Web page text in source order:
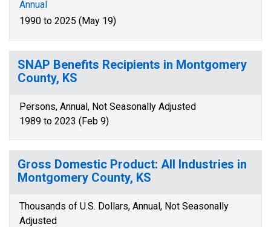
Annual
1990 to 2025 (May 19)
SNAP Benefits Recipients in Montgomery
County, KS
Persons, Annual, Not Seasonally Adjusted
1989 to 2023 (Feb 9)
Gross Domestic Product: All Industries in
Montgomery County, KS
Thousands of U.S. Dollars, Annual, Not Seasonally
Adjusted